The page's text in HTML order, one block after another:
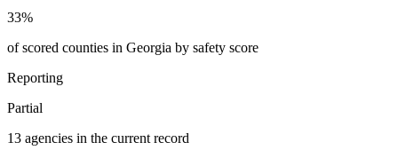
33%
of scored counties in Georgia by safety score
Reporting
Partial
13 agencies in the current record